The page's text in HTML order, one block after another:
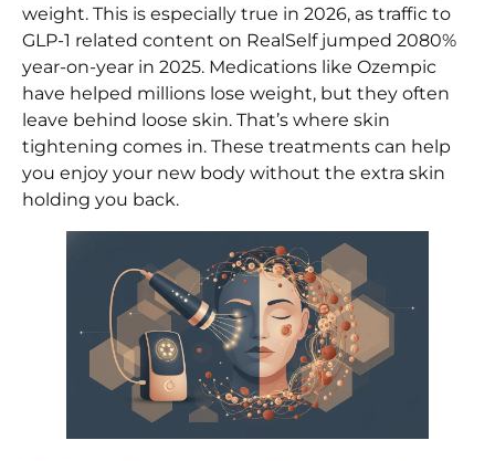
weight. This is especially true in 2026, as traffic to
GLP-1 related content on RealSelf jumped 2080%
year-on-year in 2025. Medications like Ozempic
have helped millions lose weight, but they often
leave behind loose skin. That’s where skin
tightening comes in. These treatments can help
you enjoy your new body without the extra skin
holding you back.